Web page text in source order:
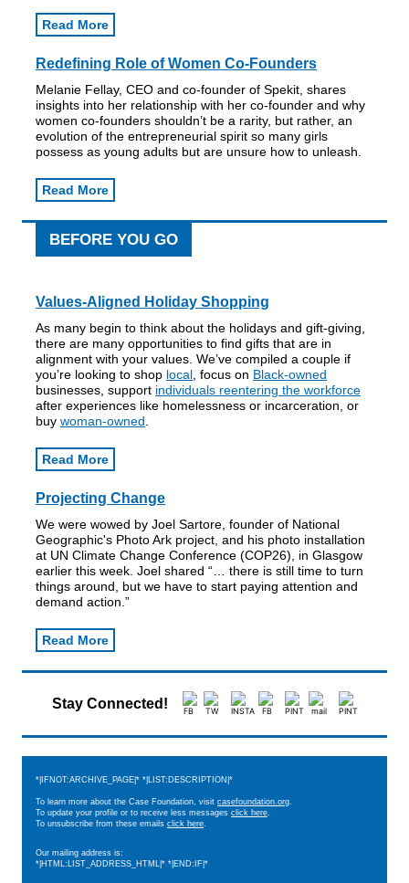
Read More
Redefining Role of Women Co-Founders
Melanie Fellay, CEO and co-founder of Spekit, shares
insights into her relationship with her co-founder and why
women co-founders shouldn’t be a rarity, but rather, an
evolution of the entrepreneurial spirit so many girls
possess as young adults but are unsure how to unleash.
Read More
BEFORE YOU GO
Values-Aligned Holiday Shopping
As many begin to think about the holidays and gift-giving,
there are many opportunities to find gifts that are in
alignment with your values. We’ve compiled a couple if
you’re looking to shop local , focus on Black-owned
businesses, support individuals reentering the workforce
after experiences like homelessness or incarceration, or
buy woman-owned
Read More
Projecting Change
We were wowed by Joel Sartore, founder of National
Geographic's Photo Ark project, and his photo installation
at UN Climate Change Conference (COP26), in Glasgow
earlier this week. Joel shared “​​… there is still time to turn
things around, but we have to start paying attention and
demand action.”
Read More
Stay Connected!
*|IFNOT:ARCHIVE_PAGE|* *|LIST:DESCRIPTION|*
To learn more about the Case Foundation, visit casefoundation.org.
To update your profile or to receive less messages click here.
To unsubscribe from these emails click here.
Our mailing address is:
*|HTML:LIST_ADDRESS_HTML|* *|END:IF|*